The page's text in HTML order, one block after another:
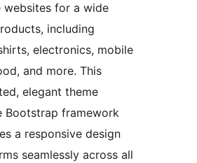
websites for a wide
including
electronics, mobile
and more. This
elegant theme
Bootstrap framework
a responsive design
seamlessly across all